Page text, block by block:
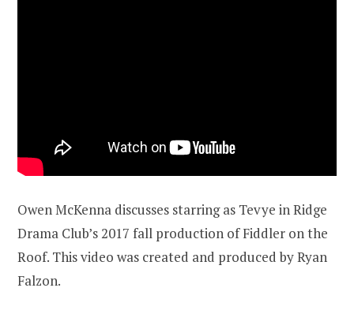
Owen McKenna discusses starring as Tevye in Ridge
Drama Club’s 2017 fall production of Fiddler on the
Roof. This video was created and produced by Ryan
Falzon.